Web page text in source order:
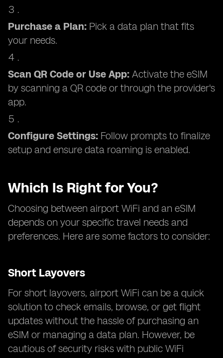
Purchase a Plan: Pick a data plan that fits
your needs.
Scan QR Code or Use App: Activate the eSIM
by scanning a QR code or through the provider's
app.
Configure Settings: Follow prompts to finalize
setup and ensure data roaming is enabled.
Which Is Right for You?
Choosing between airport WiFi and an eSIM
depends on your specific travel needs and
preferences. Here are some factors to consider:
Short Layovers
For short layovers, airport WiFi can be a quick
solution to check emails, browse, or get flight
updates without the hassle of purchasing an
eSIM or managing a data plan. However, be
cautious of security risks with public WiFi